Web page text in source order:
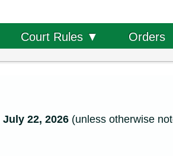
Court Rules ▼ Orders
July 22, 2026 (unless otherwise